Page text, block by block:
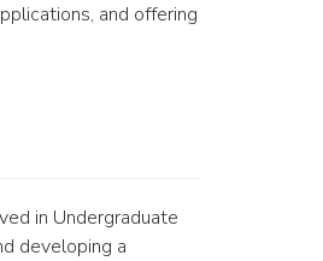
and offering
in Undergraduate
developing a